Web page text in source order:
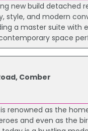
new build detached
and modern
a master suite with
space
Comber
renowned as the
and even as the